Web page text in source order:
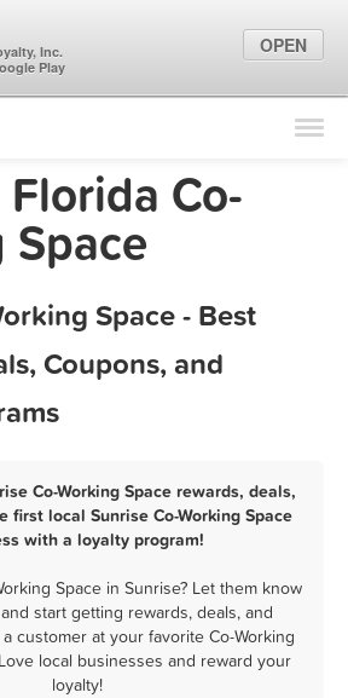
Find Locations
Marketing Tips
Co-
Space - Best
Coupons, and
Co-Working Space rewards, deals,
first local Sunrise Co-Working Space
with a loyalty program!
Space in Sunrise? Let them know
start getting rewards, deals, and
customer at your favorite Co-Working
local businesses and reward your
loyalty!
Inc.
Play
OPEN